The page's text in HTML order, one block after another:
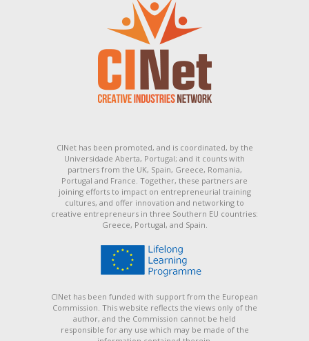
CINet has been promoted, and is coordinated, by the
Universidade Aberta, Portugal; and it counts with
partners from the UK, Spain, Greece, Romania,
Portugal and France. Together, these partners are
joining efforts to impact on entrepreneurial training
cultures, and offer innovation and networking to
creative entrepreneurs in three Southern EU countries:
Greece, Portugal, and Spain.
CINet has been funded with support from the European
Commission. This website reflects the views only of the
author, and the Commission cannot be held
responsible for any use which may be made of the